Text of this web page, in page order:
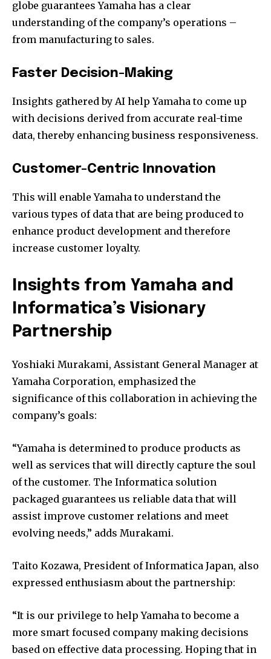
globe guarantees Yamaha has a clear
understanding of the company’s operations –
from manufacturing to sales.
Faster Decision-Making
Insights gathered by AI help Yamaha to come up
with decisions derived from accurate real-time
data, thereby enhancing business responsiveness.
Customer-Centric Innovation
This will enable Yamaha to understand the
various types of data that are being produced to
enhance product development and therefore
increase customer loyalty.
Insights from Yamaha and
Informatica’s Visionary
Partnership
Yoshiaki Murakami, Assistant General Manager at
Yamaha Corporation, emphasized the
significance of this collaboration in achieving the
company’s goals:
“Yamaha is determined to produce products as
well as services that will directly capture the soul
of the customer. The Informatica solution
packaged guarantees us reliable data that will
assist improve customer relations and meet
evolving needs,” adds Murakami.
Taito Kozawa, President of Informatica Japan, also
expressed enthusiasm about the partnership:
“It is our privilege to help Yamaha to become a
more smart focused company making decisions
based on effective data processing. Hoping that in